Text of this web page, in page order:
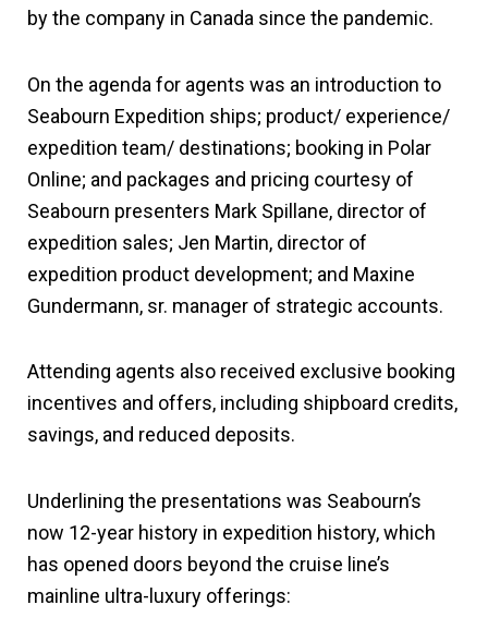
by the company in Canada since the pandemic.
On the agenda for agents was an introduction to
Seabourn Expedition ships; product/ experience/
expedition team/ destinations; booking in Polar
Online; and packages and pricing courtesy of
Seabourn presenters Mark Spillane, director of
expedition sales; Jen Martin, director of
expedition product development; and Maxine
Gundermann, sr. manager of strategic accounts.
Attending agents also received exclusive booking
incentives and offers, including shipboard credits,
savings, and reduced deposits.
Underlining the presentations was Seabourn’s
now 12-year history in expedition history, which
has opened doors beyond the cruise line’s
mainline ultra-luxury offerings: